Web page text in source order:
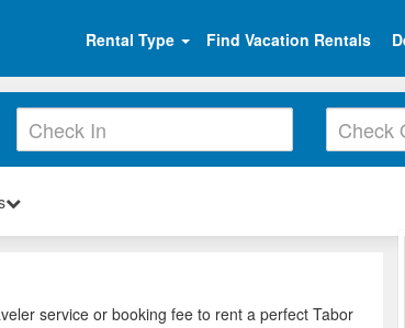
Rental Type Find Vacation Rentals
service or booking fee to rent a perfect Tabor